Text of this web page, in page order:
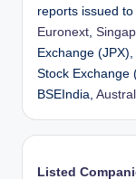
reports issued to
Euronext
Exchange (JPX),
Stock Exchange
BSEIndia,
Listed